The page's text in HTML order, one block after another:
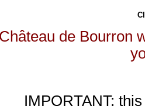
Château de Bourron
IMPORTANT: